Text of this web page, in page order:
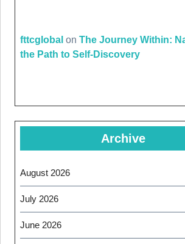
fttcglobal on The Journey Within:
the Path to Self-Discovery
Archive
August 2026
July 2026
June 2026